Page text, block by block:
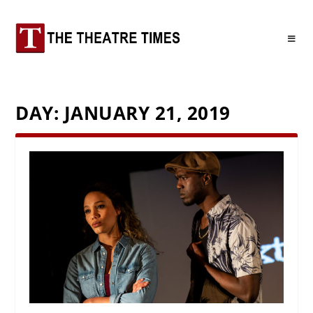
DAY: JANUARY 21, 2019